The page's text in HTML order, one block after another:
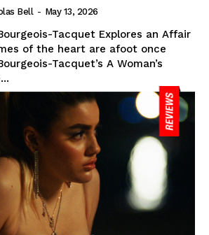
Bell - May 13, 2026
Tacquet Explores an Affair
of the heart are afoot once
Tacquet’s A Woman’s